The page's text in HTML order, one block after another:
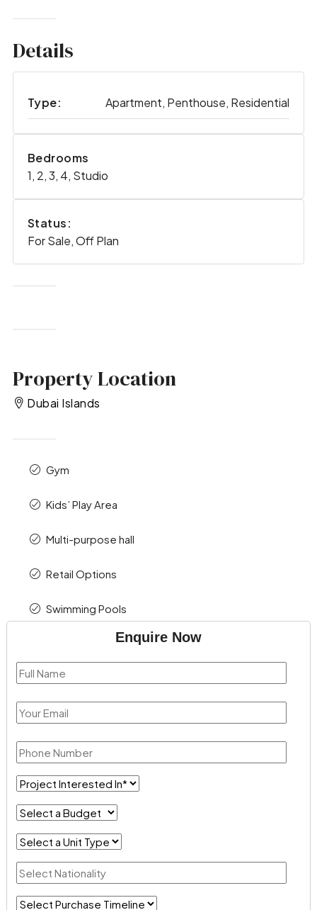
Details
Type: Apartment, Penthouse, Residential
Bedrooms
1, 2, 3, 4, Studio
Status:
For Sale, Off Plan
Property Location
Dubai Islands
Gym
Kids’ Play Area
Multi-purpose hall
Retail Options
Swimming Pools
Enquire Now